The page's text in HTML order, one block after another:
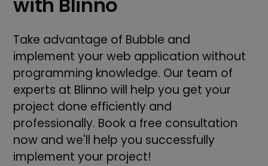
Take advantage of Bubble and
implement your web application without
programming knowledge. Our team of
experts at Blinno will help you get your
project done efficiently and
professionally. Book a free consultation
now and we'll help you successfully
implement your project!